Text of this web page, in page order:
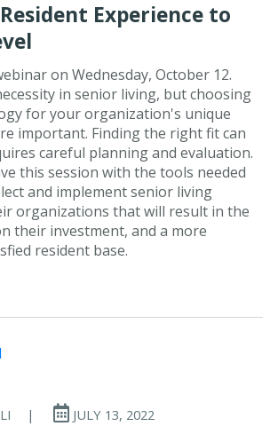
Experience to
on Wednesday, October 12.
in senior living, but choosing
for your organization's unique
important. Finding the right fit can
careful planning and evaluation.
this session with the tools needed
and implement senior living
organizations that will result in the
their investment, and a more
resident base.
| JULY 13, 2022